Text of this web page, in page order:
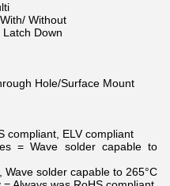
Without
Down
Hole/Surface Mount
compliant, ELV compliant
= Wave solder capable to
solder capable to 265°C